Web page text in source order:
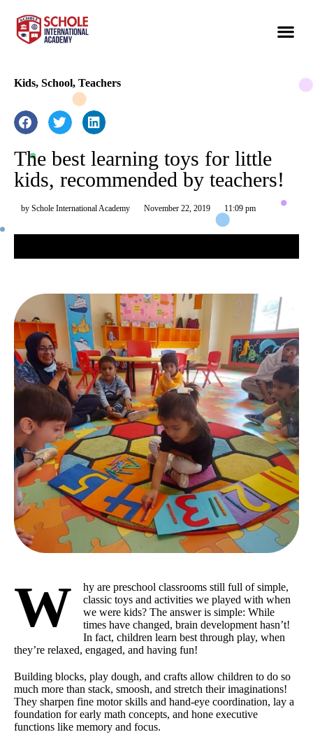
Kids, School, Teachers
The best learning toys for little
kids, recommended by teachers!
by Schole International Academy November 22, 2019 11:09 pm
W
hy are preschool classrooms still full of simple,
classic toys and activities we played with when
we were kids? The answer is simple: While
times have changed, brain development hasn’t!
In fact, children learn best through play, when
they’re relaxed, engaged, and having fun!
Building blocks, play dough, and crafts allow children to do so
much more than stack, smoosh, and stretch their imaginations!
They sharpen fine motor skills and hand-eye coordination, lay a
foundation for early math concepts, and hone executive
functions like memory and focus.